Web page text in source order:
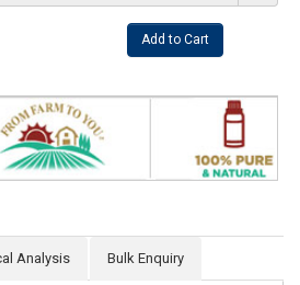
Analysis Bulk Enquiry